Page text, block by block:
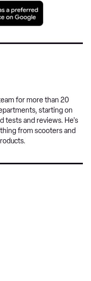
Add
preferred
for more than 20
starting on
tests and reviews. He's
from scooters and